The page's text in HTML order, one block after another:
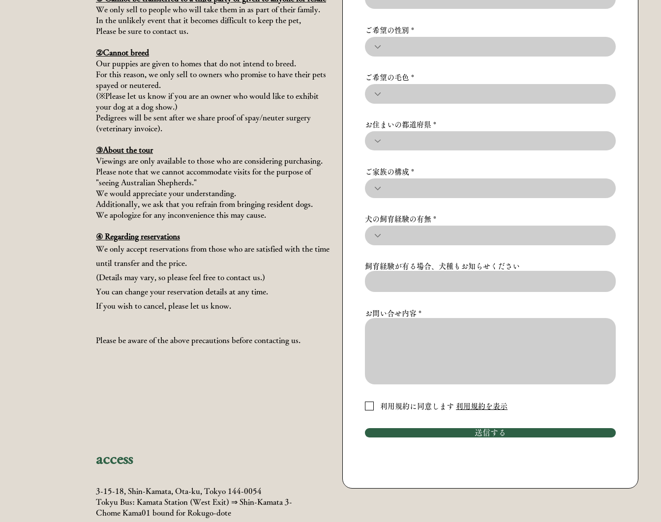
We only sell to people who will take them in as part of their family.
In the unlikely event that it becomes difficult to keep the pet,
Please be sure to contact us.
②Cannot breed
Our puppies are given to homes that do not intend to breed.
For this reason, we only sell to owners who promise to have their pets
spayed or neutered.
(※Please let us know if you are an owner who would like to exhibit
your dog at a dog show.)
Pedigrees will be sent after we share proof of spay/neuter surgery
(veterinary invoice).
③About the tour
Viewings are only available to those who are considering purchasing.
Please note that we cannot accommodate visits for the purpose of
"seeing Australian Shepherds."
We would appreciate your understanding.
Additionally, we ask that you refrain from bringing resident dogs.
We apologize for any inconvenience this may cause.
④ Regarding reservations
We only accept reservations from those who are satisfied with the time
until transfer and the price.
(Details may vary, so please feel free to contact us.)
You can change your reservation details at any time.
If you wish to cancel, please let us know.
Please be aware of the above precautions before contacting us.
ご希望の性別
ご希望の毛色
お住まいの都道府県
ご家族の構成
犬の飼育経験の有無
飼育経験が有る場合、犬種もお知らせください
お問い合せ内容
利用規約に同意します 利用規約を表示
送信する
access
3-15-18, Shin-Kamata, Ota-ku, Tokyo 144-0054
Tokyu Bus: Kamata Station (West Exit) ⇒ Shin-Kamata 3-
Chome Kama01 bound for Rokugo-dote